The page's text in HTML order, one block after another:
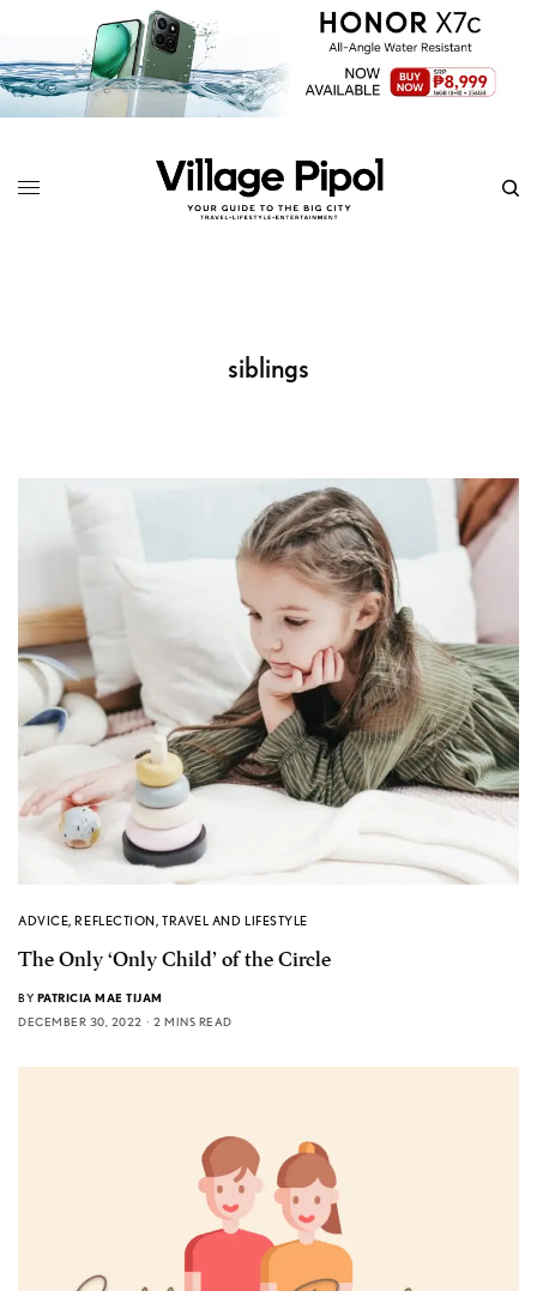
siblings
ADVICE,REFLECTION,TRAVEL AND LIFESTYLE
The Only ‘Only Child’ of the Circle
BY PATRICIA MAE TIJAM
DECEMBER 30, 2022
2 MINS READ